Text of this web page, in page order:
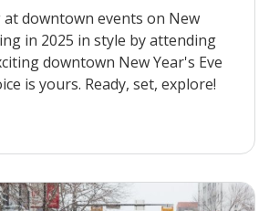
downtown events on New
in 2025 in style by attending
downtown New Year's Eve
is yours. Ready, set, explore!